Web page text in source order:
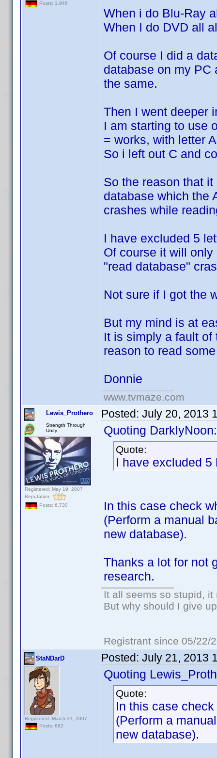
Posts: 1,946
When i do Blu-Ray
When I do DVD all
Of course I did a
database on my PC
the same.
Then I went deeper
I am starting to use
= works, with letter
So i left out C and
So the reason that
database which the
crashes while
I have excluded 5
Of course it will
"read database"
Not sure if I got the
But my mind is at
It is simply a fault
reason to read
Donnie
www.tvmaze.com
Lewis_Prothero
Strength Through
Unity
Registered: May 19, 2007
Reputation:
Posts: 6,730
Posted: July 20, 2013
Quoting DarklyNoon:
Quote:
I have excluded 5
In this case check
(Perform a manual
new database).
Thanks a lot for not
research.
It all seems so stupid,
But why should I give
Registrant since 05/22/
StaNDarD
Registered: March 31, 2007
Posts: 662
Posted: July 21, 2013
Quoting
Quote:
In this case
(Perform a
new database).